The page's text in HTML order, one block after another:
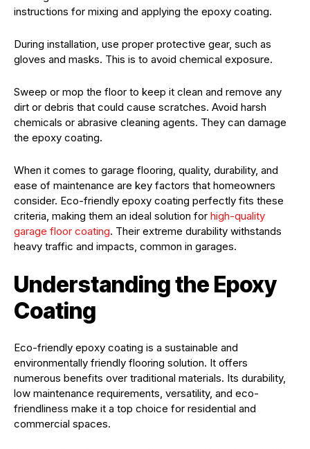
instructions for mixing and applying the epoxy coating.
During installation, use proper protective gear, such as
gloves and masks. This is to avoid chemical exposure.
Sweep or mop the floor to keep it clean and remove any
dirt or debris that could cause scratches. Avoid harsh
chemicals or abrasive cleaning agents. They can damage
the epoxy coating.
When it comes to garage flooring, quality, durability, and
ease of maintenance are key factors that homeowners
consider. Eco-friendly epoxy coating perfectly fits these
criteria, making them an ideal solution for high-quality
garage floor coating. Their extreme durability withstands
heavy traffic and impacts, common in garages.
Understanding the Epoxy
Coating
Eco-friendly epoxy coating is a sustainable and
environmentally friendly flooring solution. It offers
numerous benefits over traditional materials. Its durability,
low maintenance requirements, versatility, and eco-
friendliness make it a top choice for residential and
commercial spaces.